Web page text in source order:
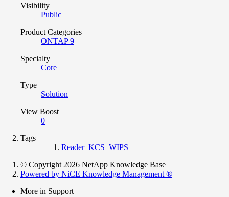
Visibility
Public
Product Categories
ONTAP 9
Specialty
Core
Type
Solution
View Boost
0
Tags
Reader_KCS_WIPS
© Copyright 2026 NetApp Knowledge Base
Powered by NiCE Knowledge Management ®
More in Support